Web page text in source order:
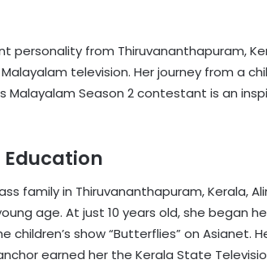
personality from Thiruvananthapuram,
television. Her journey from a
Malayalam Season 2 contestant is an
Education
family in Thiruvananthapuram, Kerala,
age. At just 10 years old, she began
children’s show “Butterflies” on Asianet.
earned her the Kerala State